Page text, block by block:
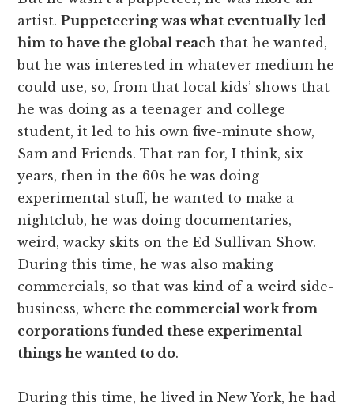
artist.Puppeteering was what eventually led
him to have the global reach that he wanted,
but he was interested in whatever medium he
could use, so, from that local kids’ shows that
he was doing as a teenager and college
student, it led to his own five-minute show,
Sam and Friends. That ran for, I think, six
years, then in the 60s he was doing
experimental stuff, he wanted to make a
nightclub, he was doing documentaries,
weird, wacky skits on the Ed Sullivan Show.
During this time, he was also making
commercials, so that was kind of a weird side-
business, where the commercial work from
corporations funded these experimental
things he wanted to do.
During this time, he lived in New York, he had